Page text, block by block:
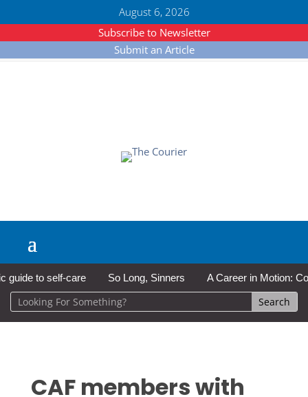
August 6, 2026
Subscribe to Newsletter
Submit an Article
to self-care So Long, Sinners A Career in Motion:
CAF members with